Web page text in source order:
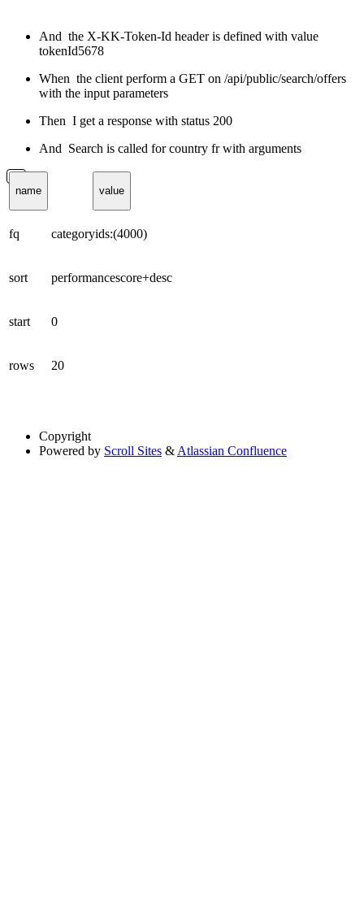
And the X-KK-Token-Id header is defined with value
tokenId5678
When the client perform a GET on /api/public/search/offers
with the input parameters
Then I get a response with status 200
And Search is called for country fr with arguments
name value
fq categoryids:(4000)
sort performancescore+desc
start 0
rows 20
Copyright
Powered by Scroll Sites & Atlassian Confluence